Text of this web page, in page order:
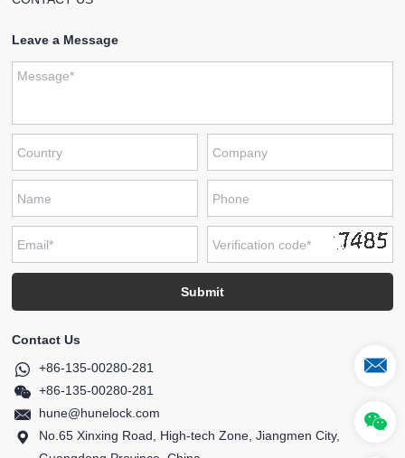
Leave a Message
Contact Us
+86-135-00280-281
+86-135-00280-281
hune@hunelock.com
No.65 Xinxing Road, High-tech Zone, Jiangmen City,